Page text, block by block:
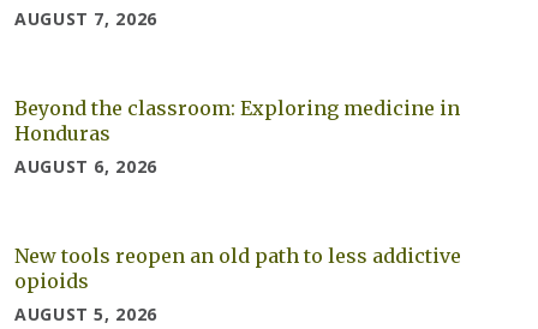
AUGUST 7, 2026
Beyond the classroom: Exploring medicine in
Honduras
AUGUST 6, 2026
New tools reopen an old path to less addictive
opioids
AUGUST 5, 2026